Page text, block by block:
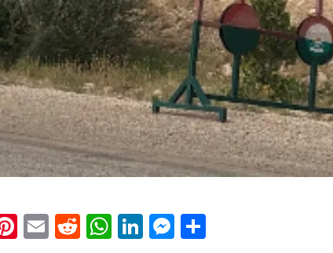
Pinterest
EmailReddit
WhatsApp
LinkedIn
Messenger